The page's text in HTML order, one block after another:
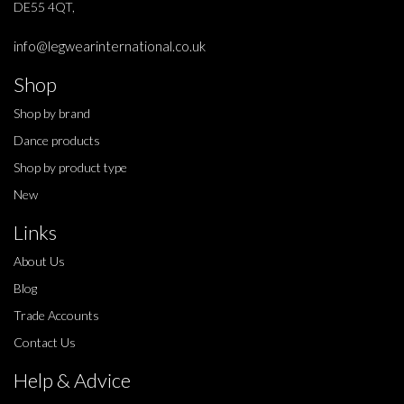
DE55 4QT,
info@legwearinternational.co.uk
Shop
Shop by brand
Dance products
Shop by product type
New
Links
About Us
Blog
Trade Accounts
Contact Us
Help & Advice